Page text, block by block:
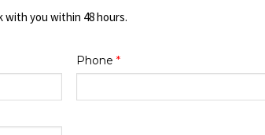
with you within 48 hours.
Phone *